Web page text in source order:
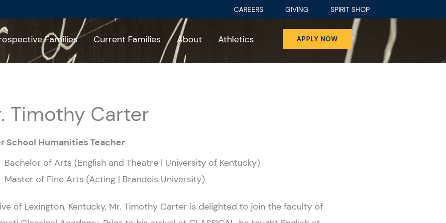
CAREERS GIVING SPIRIT SHOP
Families Current Families About Athletics APPLY NOW
Timothy Carter
School Humanities Teacher
Bachelor of Arts (English and Theatre | University of Kentucky)
Master of Fine Arts (Acting | Brandeis University)
of Lexington, Kentucky, Mr. Timothy Carter is delighted to join the faculty of